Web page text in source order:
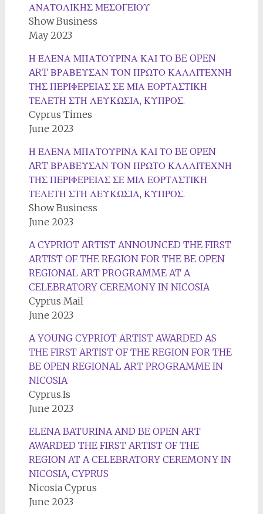
ΑΝΑΤΟΛΙΚΗΣ ΜΕΣΟΓΕΙΟΥ
Show Business
May 2023
Η ΈΛΕΝΑ ΜΠΑΤΟΥΡΙΝΑ ΚΑΙ ΤΟ BE OPEN
ART ΒΡΑΒΕΥΣΑΝ ΤΟΝ ΠΡΩΤΟ ΚΑΛΛΙΤΕΧΝΗ
ΤΗΣ ΠΕΡΙΦΕΡΕΙΑΣ ΣΕ ΜΙΑ ΕΟΡΤΑΣΤΙΚΗ
ΤΕΛΕΤΗ ΣΤΗ ΛΕΥΚΩΣΙΑ, ΚΥΠΡΟΣ.
Cyprus Times
June 2023
Η ΈΛΕΝΑ ΜΠΑΤΟΥΡΙΝΑ ΚΑΙ ΤΟ BE OPEN
ART ΒΡΑΒΕΥΣΑΝ ΤΟΝ ΠΡΩΤΟ ΚΑΛΛΙΤΕΧΝΗ
ΤΗΣ ΠΕΡΙΦΕΡΕΙΑΣ ΣΕ ΜΙΑ ΕΟΡΤΑΣΤΙΚΗ
ΤΕΛΕΤΗ ΣΤΗ ΛΕΥΚΩΣΙΑ, ΚΥΠΡΟΣ.
Show Business
June 2023
A CYPRIOT ARTIST ANNOUNCED THE FIRST
ARTIST OF THE REGION FOR THE BE OPEN
REGIONAL ART PROGRAMME AT A
CELEBRATORY CEREMONY IN NICOSIA
Cyprus Mail
June 2023
A YOUNG CYPRIOT ARTIST AWARDED AS
THE FIRST ARTIST OF THE REGION FOR THE
BE OPEN REGIONAL ART PROGRAMME IN
NICOSIA
Cyprus.Is
June 2023
ELENA BATURINA AND BE OPEN ART
AWARDED THE FIRST ARTIST OF THE
REGION AT A CELEBRATORY CEREMONY IN
NICOSIA, CYPRUS
Nicosia Cyprus
June 2023